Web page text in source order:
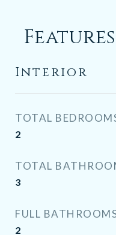
Interior
TOTAL
2
TOTAL
3
FULL
2